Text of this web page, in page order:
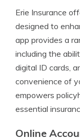
Erie Insurance
designed to
app provides a
including the
digital ID cards,
convenience of
empowers
essential
Online